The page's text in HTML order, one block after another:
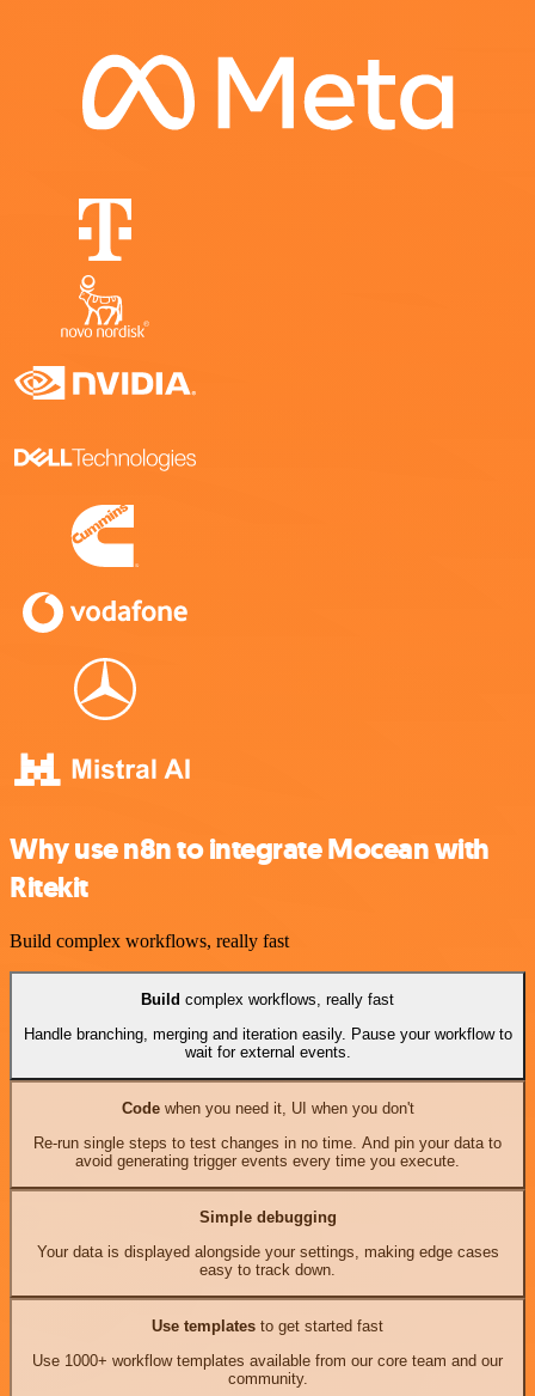
Why use n8n to integrate Mocean with
Ritekit
Build complex workflows, really fast
Build complex workflows, really fast
Handle branching, merging and iteration easily. Pause your workflow to
wait for external events.
Codewhen you need it, UI when you don't
Re-run single steps to test changes in no time. And pin your data to
avoid generating trigger events every time you execute.
Simple debugging
Your data is displayed alongside your settings, making edge cases
easy to track down.
Use templates to get started fast
Use 1000+ workflow templates available from our core team and our
community.